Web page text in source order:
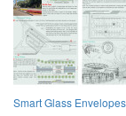
Smart Glass